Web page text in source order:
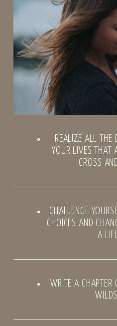
REALIZE ALL THE
YOUR LIVES THAT
CROSS
CHALLENGE
CHOICES AND
A
WRITE A CHAPTER